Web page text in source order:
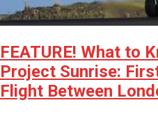
FEATURE! What to
Project Sunrise:
Flight Between